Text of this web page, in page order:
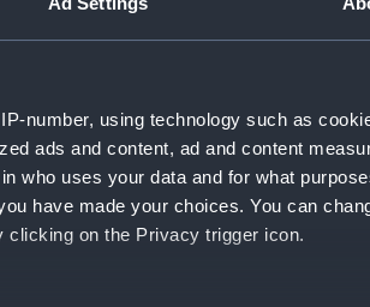
number, using technology such as
ads and content, ad and content
who uses your data and for what
have made your choices. You can
on the Privacy trigger icon.
Berwick (1959)
Berwick (1959)
Berwick (1959)
Berwick (1959)
Berwick (1959)
Berwick (1959)
Berwick (1959)
Berwick (1959)